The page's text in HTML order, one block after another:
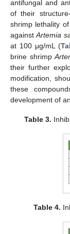
antifungal and
of their
shrimp lethality of
againstArtemia
at 100 μg/mL (
brine shrimp
their further
modification,
these
development of
Table 3.
Table 4.